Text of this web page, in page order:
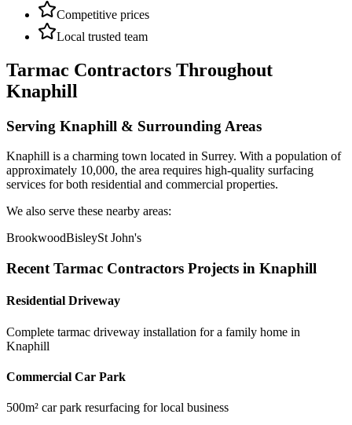
Competitive prices
Local trusted team
Tarmac Contractors Throughout
Knaphill
Serving Knaphill & Surrounding Areas
Knaphill is a charming town located in Surrey. With a population of
approximately 10,000, the area requires high-quality surfacing
services for both residential and commercial properties.
We also serve these nearby areas:
BrookwoodBisleySt John's
Recent Tarmac Contractors Projects in Knaphill
Residential Driveway
Complete tarmac driveway installation for a family home in
Knaphill
Commercial Car Park
500m² car park resurfacing for local business